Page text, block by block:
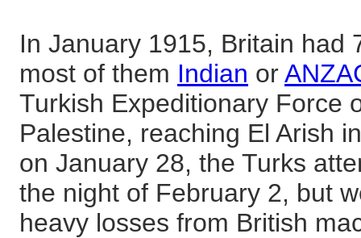
In January 1915, Britain had
most of them Indian or
Turkish Expeditionary Force
Palestine, reaching El Arish
on January 28, the Turks
the night of February 2, but
heavy losses from British